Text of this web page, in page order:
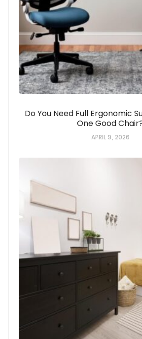
Do You Need Full Ergonomic
One Good
APRIL 9, 2026